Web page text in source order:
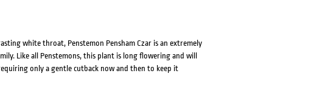
white throat, Penstemon Pensham Czar is an extremely
Like all Penstemons, this plant is long flowering and will
only a gentle cutback now and then to keep it